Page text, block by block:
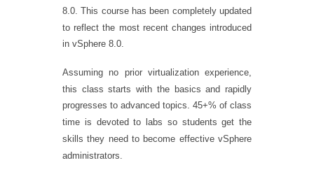
8.0. This course has been completely updated
to reflect the most recent changes introduced
in vSphere 8.0.
Assuming no prior virtualization experience,
this class starts with the basics and rapidly
progresses to advanced topics. 45+% of class
time is devoted to labs so students get the
skills they need to become effective vSphere
administrators.